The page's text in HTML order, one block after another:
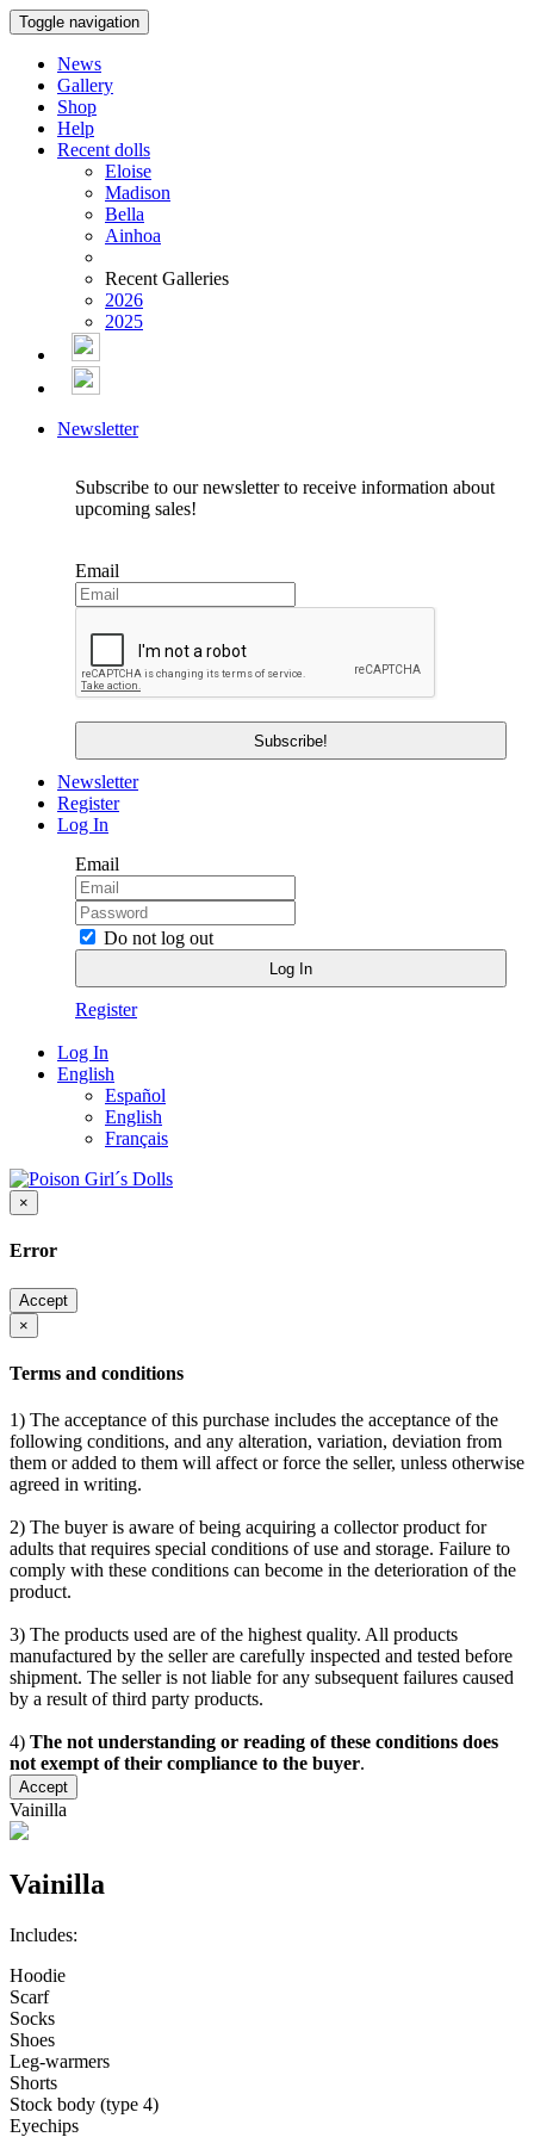
Toggle navigation
News
Gallery
Shop
Help
Recent dolls
Eloise
Madison
Bella
Ainhoa
Recent Galleries
2026
2025
Newsletter
Subscribe to our newsletter to receive information about
upcoming sales!
Email
Newsletter
Register
Log In
Email
Do not log out
Register
Log In
English
Español
English
Français
×
Error
Accept
×
Terms and conditions
1) The acceptance of this purchase includes the acceptance of the
following conditions, and any alteration, variation, deviation from
them or added to them will affect or force the seller, unless otherwise
agreed in writing.
2) The buyer is aware of being acquiring a collector product for
adults that requires special conditions of use and storage. Failure to
comply with these conditions can become in the deterioration of the
product.
3) The products used are of the highest quality. All products
manufactured by the seller are carefully inspected and tested before
shipment. The seller is not liable for any subsequent failures caused
by a result of third party products.
4) The not understanding or reading of these conditions does
not exempt of their compliance to the buyer.
Accept
Vainilla
Vainilla
Includes:
Hoodie
Scarf
Socks
Shoes
Leg-warmers
Shorts
Stock body (type 4)
Eyechips